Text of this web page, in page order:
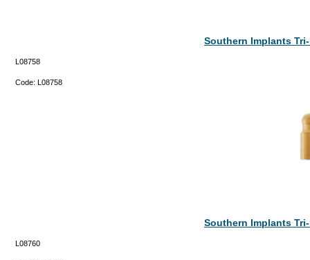
Southern Implants
L08758
Code: L08758
Southern Implants
L08760